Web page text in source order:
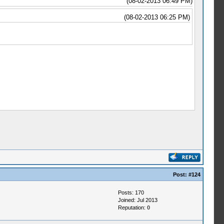
(08-02-2013 06:25 PM)
Post: #124
Posts: 170
Joined: Jul 2013
Reputation: 0